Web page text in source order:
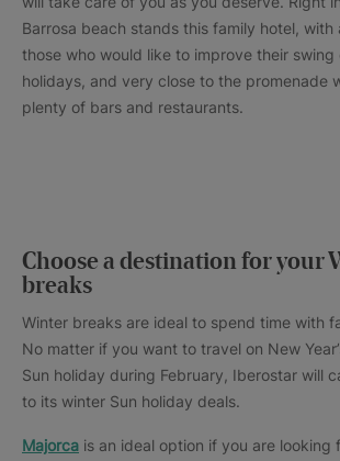
Barrosa beach stands this family hotel,
those who would like to improve their swing
holidays, and very close to the promenade
plenty of bars and restaurants.
Choose a destination for your
breaks
Winter breaks are ideal to spend time with
No matter if you want to travel on New
Sun holiday during February, Iberostar will
to its winter Sun holiday deals.
Majorca is an ideal option if you are looking